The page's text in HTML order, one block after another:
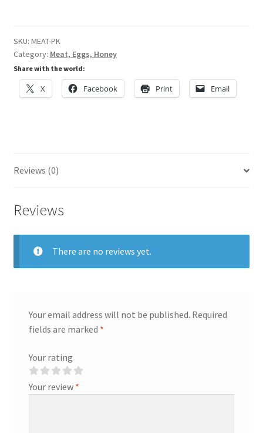
SKU: MEAT-PK
Category: Meat, Eggs, Honey
Share with the world:
X Facebook Print Email
Reviews (0)
Reviews
There are no reviews yet.
Your email address will not be published. Required
fields are marked *
Your rating
Your review *